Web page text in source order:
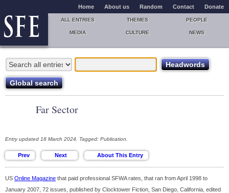
Home About us Random Contact Donate
ALL ENTRIES THEMES PEOPLE
MEDIA CULTURE NEWS
Far Sector
Entry updated 18 March 2024. Tagged: Publication.
US Online Magazine that paid professional SFWA rates, that ran from April 1998 to
January 2007, 72 issues, published by Clocktower Fiction, San Diego, California, edited